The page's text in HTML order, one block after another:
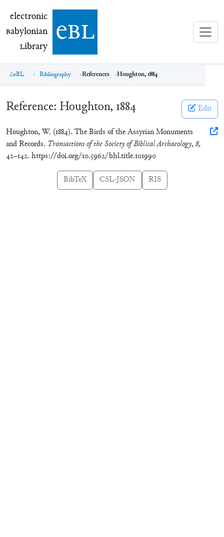
electronic Babylonian Library (eBL)
electronic
Babylonian
Library ebl
eBL Bibliography References Houghton, 1884
Reference: Houghton, 1884 Edit
Houghton, W. (1884). The Birds of the Assyrian Monuments
and Records. Transactions of the Society of Biblical Archaeology,8,
42–142. https://doi.org/10.5962/bhl.title.101990
BibTeX CSL-JSON RIS